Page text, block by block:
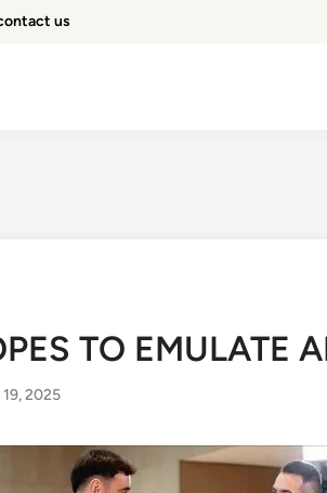
us
TO EMULATE
2025